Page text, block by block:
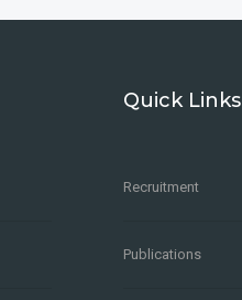
Quick Links
Recruitment
Publications